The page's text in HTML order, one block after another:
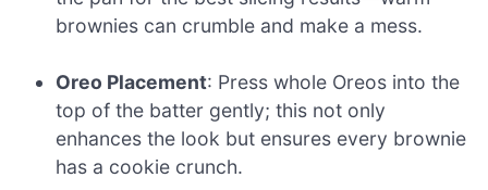
brownies can crumble and make a mess.
Oreo Placement: Press whole Oreos into the
top of the batter gently; this not only
enhances the look but ensures every brownie
has a cookie crunch.